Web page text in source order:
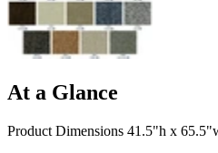
At a Glance
Product Dimensions 41.5"h x